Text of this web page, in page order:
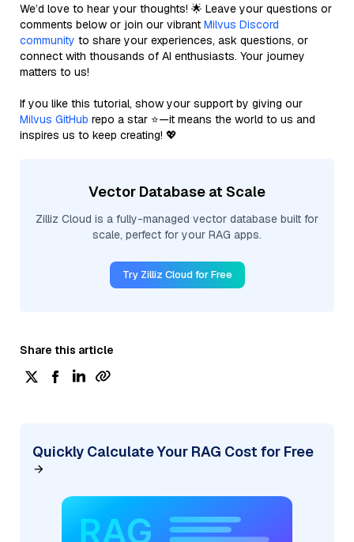
We’d love to hear your thoughts! 🌟 Leave your questions or
comments below or join our vibrant Milvus Discord
community to share your experiences, ask questions, or
connect with thousands of AI enthusiasts. Your journey
matters to us!
If you like this tutorial, show your support by giving our
Milvus GitHub repo a star ⭐—it means the world to us and
inspires us to keep creating! 💖
Vector Database at Scale
Zilliz Cloud is a fully-managed vector database built for
scale, perfect for your RAG apps.
Try Zilliz Cloud for Free
Share this article
Quickly Calculate Your RAG Cost for Free